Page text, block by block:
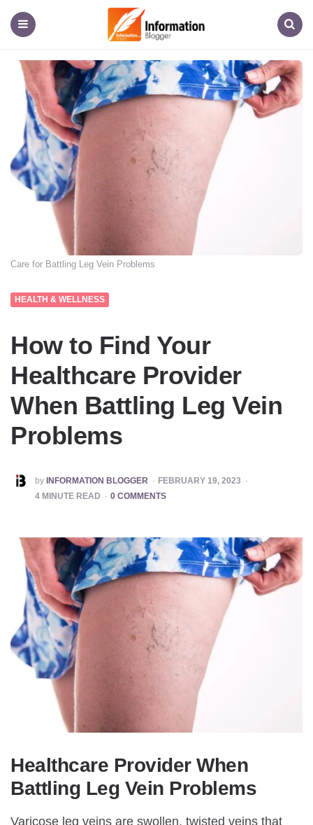
Blogger
Care for Battling Leg Vein Problems
HEALTH & WELLNESS
How to Find Your
Healthcare Provider
When Battling Leg Vein
Problems
POSTED
BY
by INFORMATION BLOGGER
FEBRUARY 19, 2023
4 MINUTE READ 0 COMMENTS
Healthcare Provider When
Battling Leg Vein Problems
Varicose leg veins are swollen, twisted veins that